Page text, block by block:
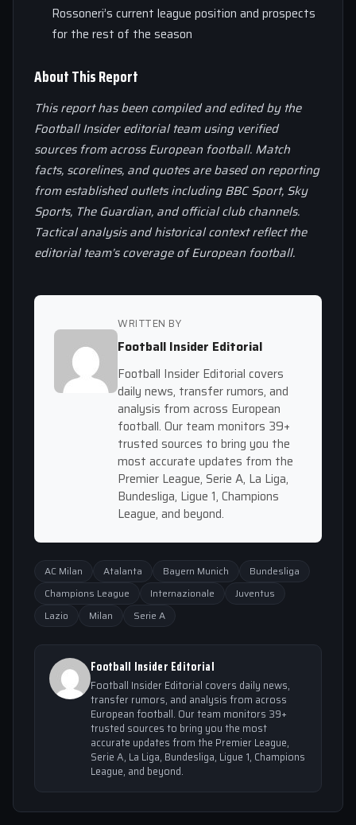
Rossoneri’s current league position and prospects
for the rest of the season
About This Report
This report has been compiled and edited by the
Football Insider editorial team using verified
sources from across European football. Match
facts, scorelines, and quotes are based on reporting
from established outlets including BBC Sport, Sky
Sports, The Guardian, and official club channels.
Tactical analysis and historical context reflect the
editorial team’s coverage of European football.
WRITTEN BY
Football Insider Editorial
Football Insider Editorial covers
daily news, transfer rumors, and
analysis from across European
football. Our team monitors 39+
trusted sources to bring you the
most accurate updates from the
Premier League, Serie A, La Liga,
Bundesliga, Ligue 1, Champions
League, and beyond.
AC Milan Atalanta Bayern Munich
Bundesliga
Champions League
Internazionale
Juventus
Lazio
Milan Serie A
Football Insider Editorial
Football Insider Editorial covers daily news,
transfer rumors, and analysis from across
European football. Our team monitors 39+
trusted sources to bring you the most
accurate updates from the Premier League,
Serie A, La Liga, Bundesliga, Ligue 1, Champions
League, and beyond.